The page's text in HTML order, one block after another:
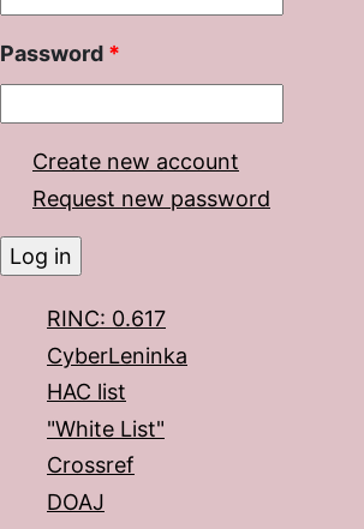
Password *
Create new account
Request new password
RINC: 0.617
CyberLeninka
HAC list
"White List"
Crossref
DOAJ